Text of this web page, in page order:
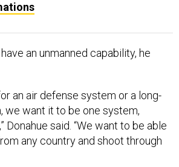
an unmanned capability, he
an air defense system or a long-
we want it to be one system,
Donahue said. “We want to be able
any country and shoot through